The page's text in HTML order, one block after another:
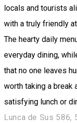
locals and tourists
with a truly friendly
The hearty daily
everyday dining,
that no one leaves
worth taking a break
satisfying lunch or
Lunca de Sus 586,